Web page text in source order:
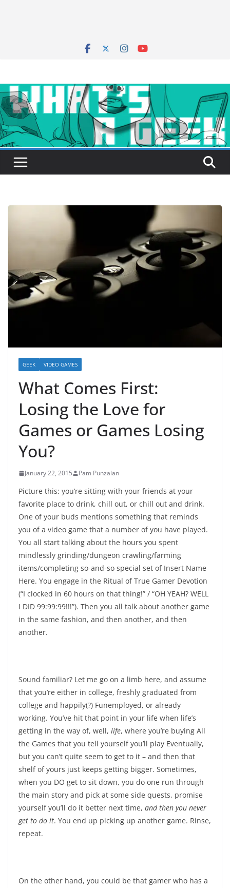
GEEK VIDEO GAMES
What Comes First:
Losing the Love for
Games or Games Losing
You?
January 22, 2015 Pam Punzalan
Picture this: you’re sitting with your friends at your
favorite place to drink, chill out, or chill out and drink.
One of your buds mentions something that reminds
you of a video game that a number of you have played.
You all start talking about the hours you spent
mindlessly grinding/dungeon crawling/farming
items/completing so-and-so special set of Insert Name
Here. You engage in the Ritual of True Gamer Devotion
(“I clocked in 60 hours on that thing!” / “OH YEAH? WELL
I DID 99:99:99!!!”). Then you all talk about another game
in the same fashion, and then another, and then
another.
Sound familiar? Let me go on a limb here, and assume
that you’re either in college, freshly graduated from
college and happily(?) Funemployed, or already
working. You’ve hit that point in your life when life’s
getting in the way of, well, life, where you’re buying All
the Games that you tell yourself you’ll play Eventually,
but you can’t quite seem to get to it – and then that
shelf of yours just keeps getting bigger. Sometimes,
when you DO get to sit down, you do one run through
the main story and pick at some side quests, promise
yourself you’ll do it better next time, and then you never
get to do it. You end up picking up another game. Rinse,
repeat.
On the other hand, you could be that gamer who has a